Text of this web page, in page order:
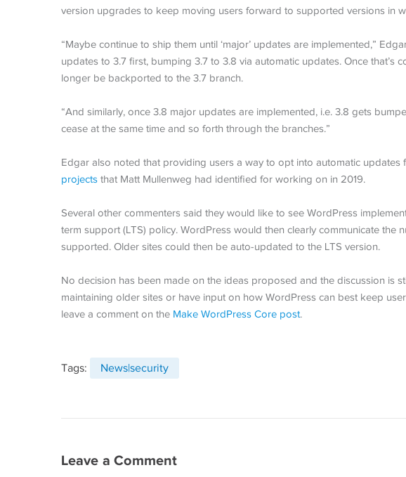
version upgrades to keep moving users forward to supported versions in
“Maybe continue to ship them until ‘major’ updates are implemented,”
updates to 3.7 first, bumping 3.7 to 3.8 via automatic updates. Once that’s
longer be backported to the 3.7 branch.
“And similarly, once 3.8 major updates are implemented, i.e. 3.8 gets
cease at the same time and so forth through the branches.”
Edgar also noted that providing users a way to opt into automatic updates
projects that Matt Mullenweg had identified for working on in 2019.
Several other commenters said they would like to see WordPress
term support (LTS) policy. WordPress would then clearly communicate the
supported. Older sites could then be auto-updated to the LTS version.
No decision has been made on the ideas proposed and the discussion is
maintaining older sites or have input on how WordPress can best keep
leave a comment on the Make WordPress Core post.
Tags: News|security
Leave a Comment